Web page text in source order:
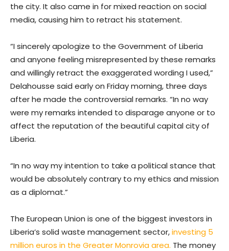
the city. It also came in for mixed reaction on social
media, causing him to retract his statement.
“I sincerely apologize to the Government of Liberia
and anyone feeling misrepresented by these remarks
and willingly retract the exaggerated wording I used,”
Delahousse said early on Friday morning, three days
after he made the controversial remarks. “In no way
were my remarks intended to disparage anyone or to
affect the reputation of the beautiful capital city of
Liberia.
“In no way my intention to take a political stance that
would be absolutely contrary to my ethics and mission
as a diplomat.”
The European Union is one of the biggest investors in
Liberia’s solid waste management sector,investing 5
million euros in the Greater Monrovia area. The money